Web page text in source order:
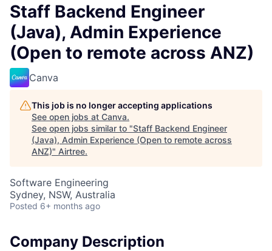
Staff Backend Engineer
(Java), Admin Experience
(Open to remote across ANZ)
Canva
This job is no longer accepting applications
See open jobs at Canva.
See open jobs similar to "Staff Backend Engineer
(Java), Admin Experience (Open to remote across
ANZ)" Airtree.
Software Engineering
Sydney, NSW, Australia
Posted 6+ months ago
Company Description